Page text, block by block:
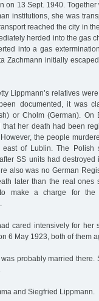
on 13 Sept. 1940.
institutions, she was
reached the city in
herded into the gas
into a gas
Zachmann initially
Lippmann’s relatives
documented, it was
or Cholm (German). On
her death had been
the people
of Lublin. The Polish
SS units had destroyed
also was no German
later than the real ones
make a charge for
cared intensively for her
6 May 1923, both of them
probably married there.
and Siegfried Lippmann.